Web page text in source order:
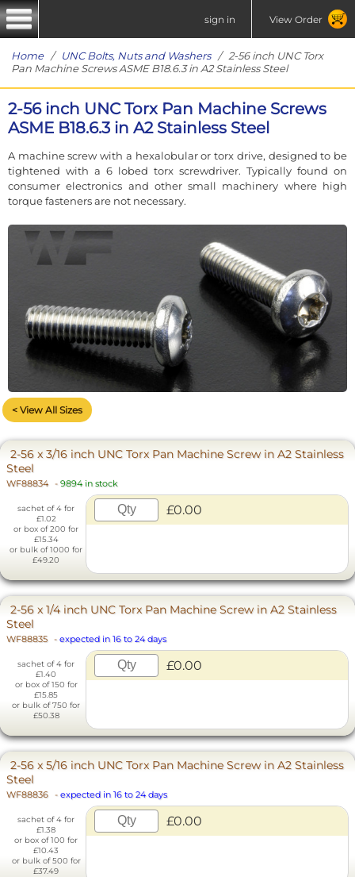
sign in View Order
Home/ UNC Bolts, Nuts and Washers/ 2-56 inch UNC Torx
Pan Machine Screws ASME B18.6.3 in A2 Stainless Steel
2-56 inch UNC Torx Pan Machine Screws
ASME B18.6.3 in A2 Stainless Steel
A machine screw with a hexalobular or torx drive, designed to be
tightened with a 6 lobed torx screwdriver. Typically found on
consumer electronics and other small machinery where high
torque fasteners are not necessary.
< View All Sizes
2-56 x 3/16 inch UNC Torx Pan Machine Screw in A2 Stainless
Steel
WF88834 - 9894 in stock
sachet of 4 for
£1.02
or box of 200 for
£15.34
or bulk of 1000 for
£49.20
£0.00
2-56 x 1/4 inch UNC Torx Pan Machine Screw in A2 Stainless
Steel
WF88835 - expected in 16 to 24 days
sachet of 4 for
£1.40
or box of 150 for
£15.85
or bulk of 750 for
£50.38
£0.00
2-56 x 5/16 inch UNC Torx Pan Machine Screw in A2 Stainless
Steel
WF88836 - expected in 16 to 24 days
sachet of 4 for
£1.38
or box of 100 for
£10.43
or bulk of 500 for
£37.49
£0.00